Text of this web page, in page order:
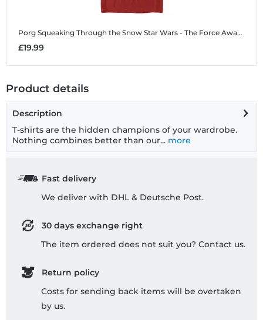
Porg Squeaking Through the Snow Star Wars - The Force Awakens - Porg Squeaking Through the Snow - Christmas - Men's T-Shirt
£19.99
Product details
Description
T-shirts are the hidden champions of your wardrobe.
Nothing combines better than our... more
Fast delivery
We deliver with DHL & Deutsche Post.
30 days exchange right
The item ordered does not suit you? Contact us.
Return policy
Costs for sending back items will be overtaken
by us.